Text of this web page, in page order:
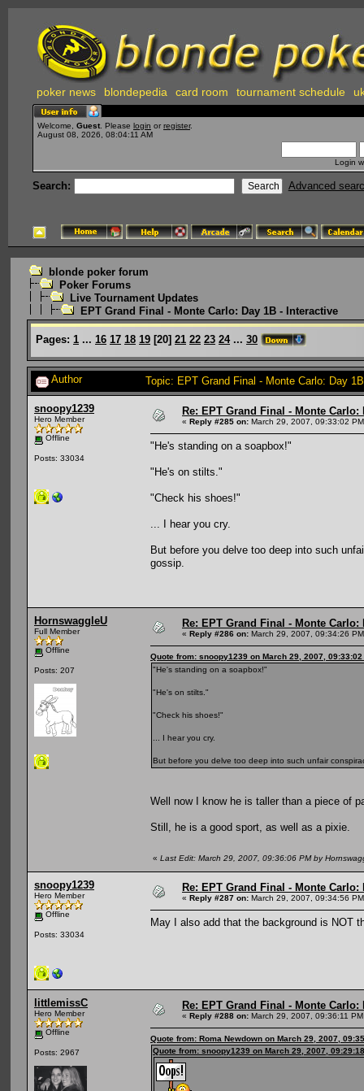
poker news blondepedia card room tournament schedule
Welcome, Guest . Please login or register.
August 08, 2026, 08:04:11 AM
Login
Search: Advanced
blonde poker forum
Poker Forums
Live Tournament Updates
EPT Grand Final - Monte Carlo: Day 1B - Interactive
Pages: 1 ... 16 17 18 19 [20] 21 22 23 24 ... 30
Author Topic: EPT Grand Final - Monte Carlo: Day
snoopy1239
Hero Member
Offline
Posts: 33034
Re: EPT Grand Final - Monte Carlo:
« Reply #285 on: March 29, 2007, 09:33:02
"He's standing on a soapbox!"
"He's on stilts."
"Check his shoes!"
... I hear you cry.
But before you delve too deep into such
gossip.
HornswaggleU
Full Member
Offline
Posts: 207
Re: EPT Grand Final - Monte Carlo:
« Reply #286 on: March 29, 2007, 09:34:26
Quote from: snoopy1239 on March 29, 2007, 09:33:02
"He's standing on a soapbox!"
"He's on stilts."
"Check his shoes!"
... I hear you cry.
But before you delve too deep into such unfair
Well now I know he is taller than a piece of
Still, he is a good sport, as well as a pixie.
« Last Edit: March 29, 2007, 09:36:06 PM by
snoopy1239
Hero Member
Offline
Posts: 33034
Re: EPT Grand Final - Monte Carlo:
« Reply #287 on: March 29, 2007, 09:34:56
May I also add that the background is NOT
littlemissC
Hero Member
Offline
Posts: 2967
Re: EPT Grand Final - Monte Carlo:
« Reply #288 on: March 29, 2007, 09:36:11
Quote from: Roma Newdown on March 29, 2007,
Quote from: snoopy1239 on March 29, 2007,